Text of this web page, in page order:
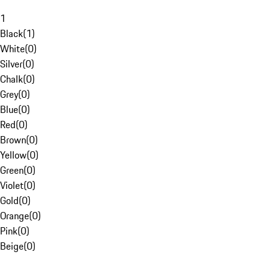
1
Black(1)
White(0)
Silver(0)
Chalk(0)
Grey(0)
Blue(0)
Red(0)
Brown(0)
Yellow(0)
Green(0)
Violet(0)
Gold(0)
Orange(0)
Pink(0)
Beige(0)